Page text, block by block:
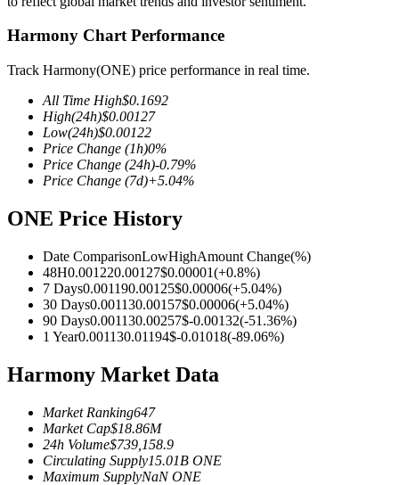
COIN-M Futures
Cryptocurrency Futures
TradFi
USDC Futures
Futures using USDC as the collateral
Harmony Chart Performance
Track Harmony(ONE) price performance in real time.
All Time High$0.1692
High(24h)$0.00127
Low(24h)$0.00122
Price Change (1h)0%
Price Change (24h)-0.79%
Price Change (7d)+5.04%
ONE Price History
Date ComparisonLowHighAmount Change(%)
48H0.001220.00127$0.00001(+0.8%)
7 Days0.001190.00125$0.00006(+5.04%)
30 Days0.001130.00157$0.00006(+5.04%)
90 Days0.001130.00257$-0.00132(-51.36%)
1 Year0.001130.01194$-0.01018(-89.06%)
Harmony Market Data
Market Ranking647
Market Cap$18.86M
24h Volume$739,158.9
Circulating Supply15.01B ONE
Maximum SupplyNaN ONE